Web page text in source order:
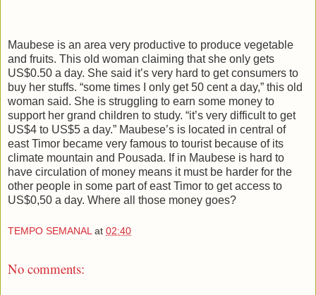
Maubese is an area very productive to produce vegetable
and fruits. This old woman claiming that she only gets
US$0.50 a day. She said it’s very hard to get consumers to
buy her stuffs. “some times I only get 50 cent a day,” this old
woman said. She is struggling to earn some money to
support her grand children to study. “it’s very difficult to get
US$4 to US$5 a day.” Maubese’s is located in central of
east Timor became very famous to tourist because of its
climate mountain and Pousada. If in Maubese is hard to
have circulation of money means it must be harder for the
other people in some part of east Timor to get access to
US$0,50 a day. Where all those money goes?
TEMPO SEMANAL at 02:40
No comments: